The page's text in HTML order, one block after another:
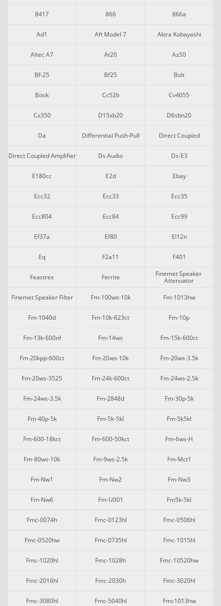
8417 866 866a
Ad1 Aft Model 7 Akira Kobayashi
Altec A7 At20 Az50
Bf-25 Bf25 Bolt
Book Cc52b Cv4055
Cx350 D15xb20 D6sbn20
Da Differential Push-Pull Direct Coupled
Direct Coupled Amplifier Ds Audio Ds-E3
E180cc E2d Ebay
Ecc32 Ecc33 Ecc35
Ecc804 Ecc84 Ecc99
Ef37a Ef80 El12n
Eq F2a11 F401
Feastrex Ferrite
Finemet Speaker
Attenuator
Finemet Speaker Filter
Fm-100ws-10k Fm-1013hw
Fm-1040d Fm-10k-623ct Fm-10p
Fm-13k-600nf Fm-14ws Fm-15k-600ct
Fm-20kpp-600ct Fm-20ws-10k Fm-20ws-3.5k
Fm-20ws-3525 Fm-24k-600ct Fm-24ws-2.5k
Fm-24ws-3.5k Fm-2848d Fm-30p-5k
Fm-40p-5k Fm-5k-5kl Fm-5k5kl
Fm-600-18kct Fm-600-50kct Fm-6ws-H
Fm-80ws-10k Fm-9ws-2.5k Fm-Mct1
Fm-Nw1 Fm-Nw2 Fm-Nw3
Fm-Nw6 Fm-U001 Fm5k-5kl
Fmc-0074h Fmc-0123hl Fmc-0506hl
Fmc-0520hw Fmc-0735hl Fmc-1015hl
Fmc-1020hl Fmc-1028h Fmc-10520hw
Fmc-2016hl Fmc-2030h Fmc-3020hl
Fmc-3080hl Fmc-5040hl Fmc1013hw